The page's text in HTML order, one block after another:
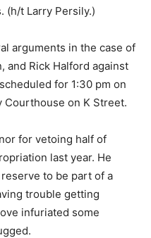
(h/t Larry Persily.)
arguments in the case of
and Rick Halford against
for 1:30 pm on
Courthouse on K Street.
for vetoing half of
last year. He
to be part of a
trouble getting
infuriated some